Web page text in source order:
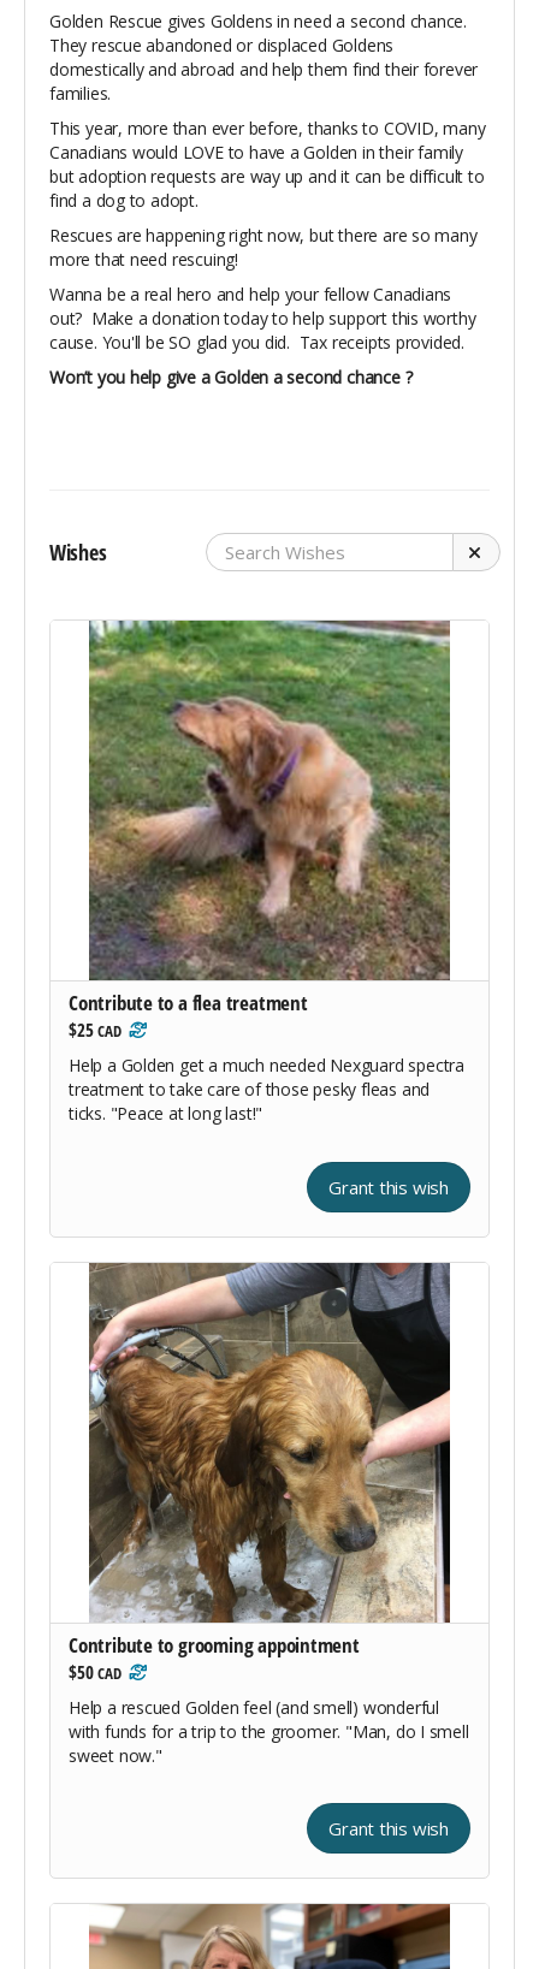
Golden Rescue gives Goldens in need a second chance.
They rescue abandoned or displaced Goldens
domestically and abroad and help them find their forever
families.
This year, more than ever before, thanks to COVID, many
Canadians would LOVE to have a Golden in their family
but adoption requests are way up and it can be difficult to
find a dog to adopt.
Rescues are happening right now, but there are so many
more that need rescuing!
Wanna be a real hero and help your fellow Canadians
out? Make a donation today to help support this worthy
cause. You'll be SO glad you did. Tax receipts provided.
Won’t you help give a Golden a second chance ?
Wishes
Contribute to a flea treatment
$25 CAD
Help a Golden get a much needed Nexguard spectra
treatment to take care of those pesky fleas and
ticks. "Peace at long last!"
Grant this wish
Contribute to grooming appointment
$50 CAD
Help a rescued Golden feel (and smell) wonderful
with funds for a trip to the groomer. "Man, do I smell
sweet now."
Grant this wish